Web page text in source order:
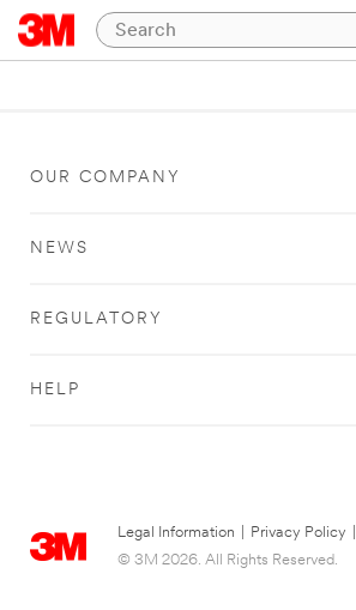
OUR COMPANY
NEWS
REGULATORY
HELP
Legal Information Privacy Policy
© 3M 2026. All Rights Reserved.